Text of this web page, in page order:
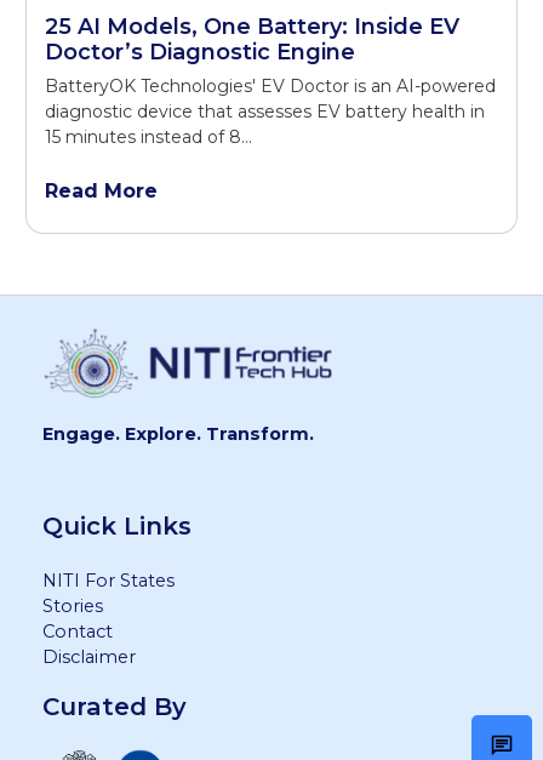
25 AI Models, One Battery: Inside EV
Doctor’s Diagnostic Engine
BatteryOK Technologies' EV Doctor is an AI-powered
diagnostic device that assesses EV battery health in
15 minutes instead of 8...
Read More
Engage. Explore. Transform.
Quick Links
NITI For States
Stories
Contact
Disclaimer
Curated By